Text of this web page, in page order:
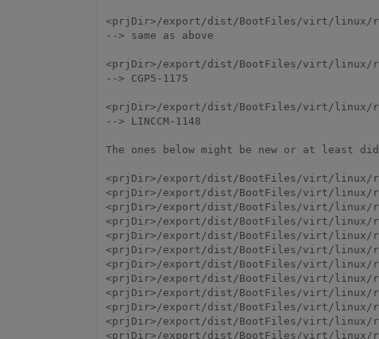
<prjDir>/export/dist/BootFiles/virt/linux/
--> same as above
<prjDir>/export/dist/BootFiles/virt/linux/
--> CGP5-1175
<prjDir>/export/dist/BootFiles/virt/linux/
--> LINCCM-1148
The ones below might be new or at least
<prjDir>/export/dist/BootFiles/virt/linux/
<prjDir>/export/dist/BootFiles/virt/linux/
<prjDir>/export/dist/BootFiles/virt/linux/
<prjDir>/export/dist/BootFiles/virt/
<prjDir>/export/dist/BootFiles/virt/linux/
<prjDir>/export/dist/BootFiles/virt/linux/
<prjDir>/export/dist/BootFiles/virt/linux/
<prjDir>/export/dist/BootFiles/virt/
<prjDir>/export/dist/BootFiles/virt/
<prjDir>/export/dist/BootFiles/virt/linux/
<prjDir>/export/dist/BootFiles/virt/linux/
<prjDir>/export/dist/BootFiles/virt/linux/